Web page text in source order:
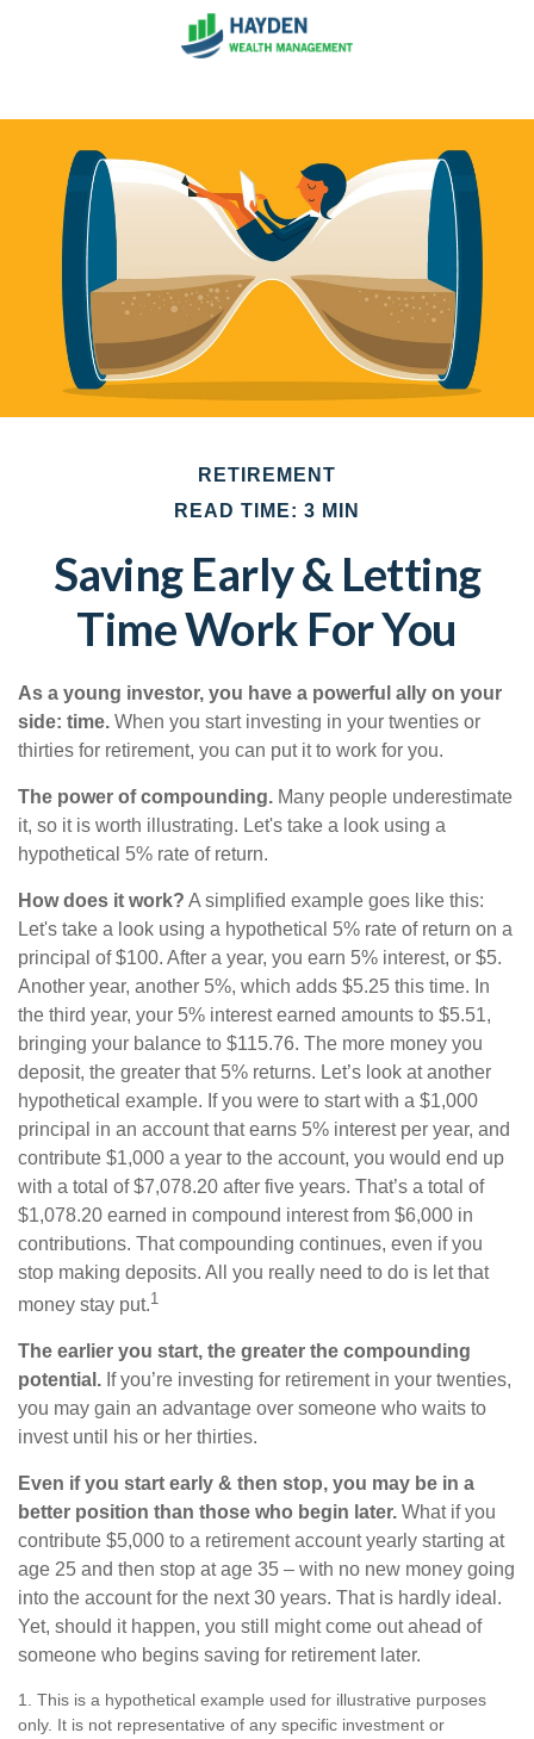
RETIREMENT
READ TIME: 3 MIN
Saving Early & Letting
Time Work For You
As a young investor, you have a powerful ally on your
side: time. When you start investing in your twenties or
thirties for retirement, you can put it to work for you.
The power of compounding. Many people underestimate
it, so it is worth illustrating. Let's take a look using a
hypothetical 5% rate of return.
How does it work? A simplified example goes like this:
Let's take a look using a hypothetical 5% rate of return on a
principal of $100. After a year, you earn 5% interest, or $5.
Another year, another 5%, which adds $5.25 this time. In
the third year, your 5% interest earned amounts to $5.51,
bringing your balance to $115.76. The more money you
deposit, the greater that 5% returns. Let’s look at another
hypothetical example. If you were to start with a $1,000
principal in an account that earns 5% interest per year, and
contribute $1,000 a year to the account, you would end up
with a total of $7,078.20 after five years. That’s a total of
$1,078.20 earned in compound interest from $6,000 in
contributions. That compounding continues, even if you
stop making deposits. All you really need to do is let that
money stay put.1
The earlier you start, the greater the compounding
potential. If you’re investing for retirement in your twenties,
you may gain an advantage over someone who waits to
invest until his or her thirties.
Even if you start early & then stop, you may be in a
better position than those who begin later. What if you
contribute $5,000 to a retirement account yearly starting at
age 25 and then stop at age 35 – with no new money going
into the account for the next 30 years. That is hardly ideal.
Yet, should it happen, you still might come out ahead of
someone who begins saving for retirement later.
1. This is a hypothetical example used for illustrative purposes
only. It is not representative of any specific investment or